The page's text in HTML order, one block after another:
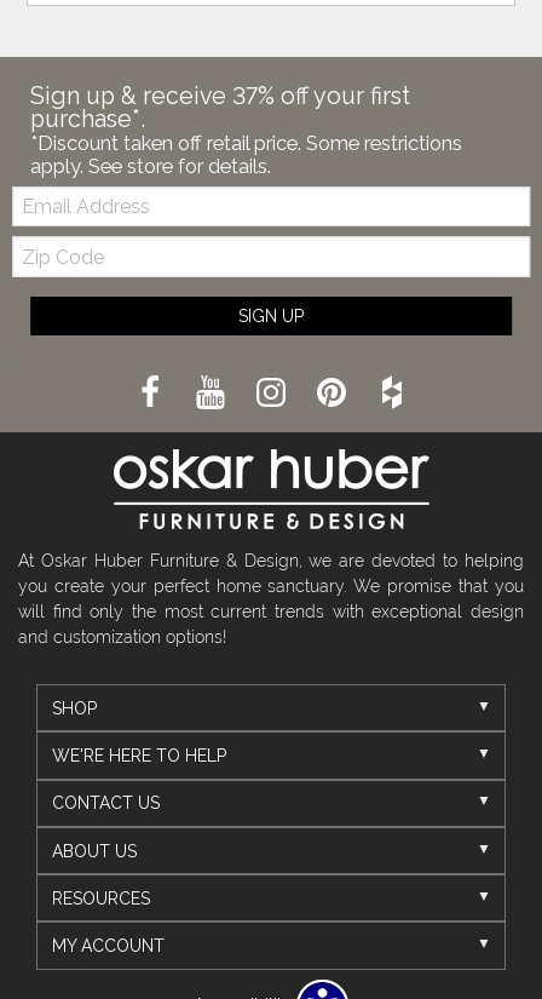
Sign up & receive 37% off your first
purchase*.
*Discount taken off retail price. Some restrictions
apply. See store for details.
Email:
Zip
Code
SIGN UP
At Oskar Huber Furniture & Design, we are devoted to helping
you create your perfect home sanctuary. We promise that you
will find only the most current trends with exceptional design
and customization options!
SHOP
WE'RE HERE TO HELP
CONTACT US
ABOUT US
RESOURCES
MY ACCOUNT